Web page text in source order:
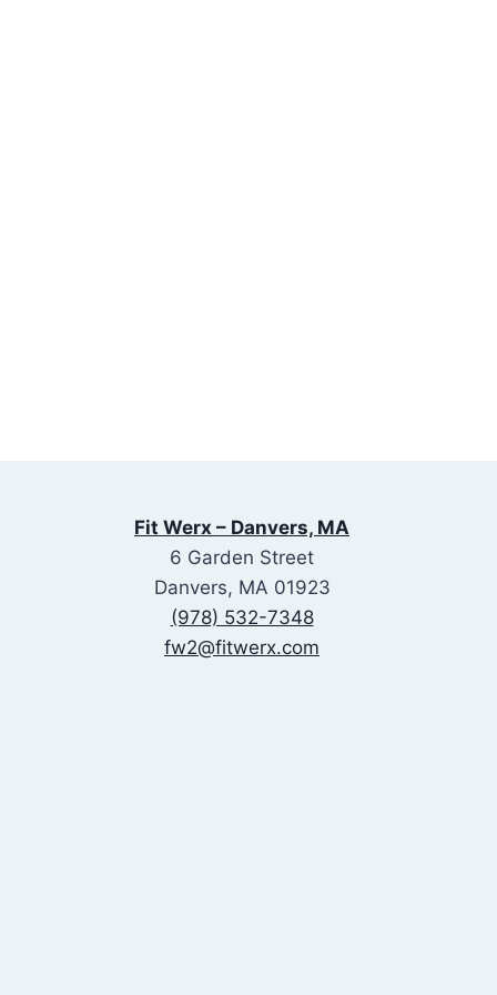
Fit Werx – Danvers, MA
6 Garden Street
Danvers, MA 01923
(978) 532-7348
fw2@fitwerx.com